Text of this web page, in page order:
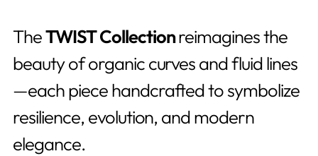
TheTWIST Collectionreimagines the
beauty of organic curves and fluid lines
—each piece handcrafted to symbolize
resilience, evolution, and modern
elegance.